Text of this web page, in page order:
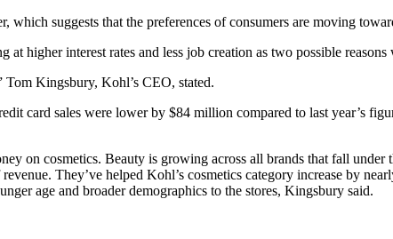
which suggests that the preferences of consumers are moving
higher interest rates and less job creation as two possible
Tom Kingsbury, Kohl’s CEO, stated.
card sales were lower by $84 million compared to last year’s
on cosmetics. Beauty is growing across all brands that fall
They’ve helped Kohl’s cosmetics category increase by
age and broader demographics to the stores, Kingsbury said.